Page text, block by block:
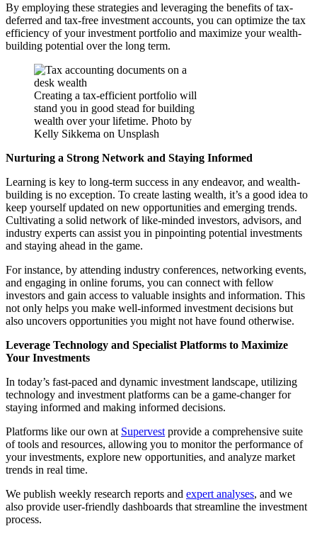
By employing these strategies and leveraging the benefits of tax-
deferred and tax-free investment accounts, you can optimize the tax
efficiency of your investment portfolio and maximize your wealth-
building potential over the long term.
Creating a tax-efficient portfolio will
stand you in good stead for building
wealth over your lifetime. Photo by
Kelly Sikkema on Unsplash
Nurturing a Strong Network and Staying Informed
Learning is key to long-term success in any endeavor, and wealth-
building is no exception. To create lasting wealth, it’s a good idea to
keep yourself updated on new opportunities and emerging trends.
Cultivating a solid network of like-minded investors, advisors, and
industry experts can assist you in pinpointing potential investments
and staying ahead in the game.
For instance, by attending industry conferences, networking events,
and engaging in online forums, you can connect with fellow
investors and gain access to valuable insights and information. This
not only helps you make well-informed investment decisions but
also uncovers opportunities you might not have found otherwise.
Leverage Technology and Specialist Platforms to Maximize
Your Investments
In today’s fast-paced and dynamic investment landscape, utilizing
technology and investment platforms can be a game-changer for
staying informed and making informed decisions.
Platforms like our own at Supervest provide a comprehensive suite
of tools and resources, allowing you to monitor the performance of
your investments, explore new opportunities, and analyze market
trends in real time.
We publish weekly research reports and expert analyses, and we
also provide user-friendly dashboards that streamline the investment
process.